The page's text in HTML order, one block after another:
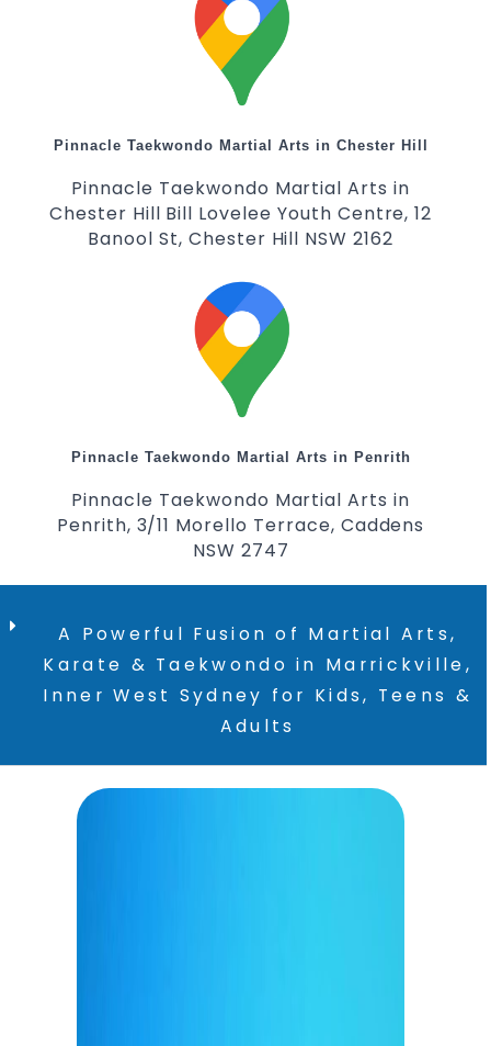
Pinnacle Taekwondo Martial Arts in Chester Hill
Pinnacle Taekwondo Martial Arts in
Chester Hill Bill Lovelee Youth Centre, 12
Banool St, Chester Hill NSW 2162
Pinnacle Taekwondo Martial Arts in Penrith
Pinnacle Taekwondo Martial Arts in
Penrith, 3/11 Morello Terrace, Caddens
NSW 2747
A Powerful Fusion of Martial Arts,
Karate & Taekwondo in Marrickville,
Inner West Sydney for Kids, Teens &
Adults